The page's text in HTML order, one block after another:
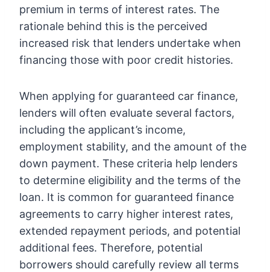
premium in terms of interest rates. The
rationale behind this is the perceived
increased risk that lenders undertake when
financing those with poor credit histories.
When applying for guaranteed car finance,
lenders will often evaluate several factors,
including the applicant’s income,
employment stability, and the amount of the
down payment. These criteria help lenders
to determine eligibility and the terms of the
loan. It is common for guaranteed finance
agreements to carry higher interest rates,
extended repayment periods, and potential
additional fees. Therefore, potential
borrowers should carefully review all terms